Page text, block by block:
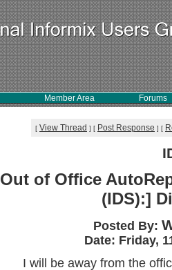
Member Area Forums
[ View Thread ] [ Post Response ] [
Out of Office
(IDS):]
Posted By:
Date: Friday,
I will be away from the